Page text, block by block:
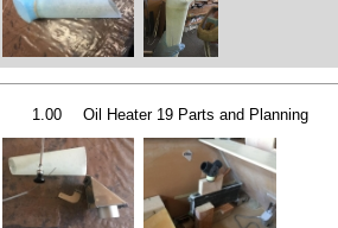
1.00 Oil Heater 19 Parts and Planning